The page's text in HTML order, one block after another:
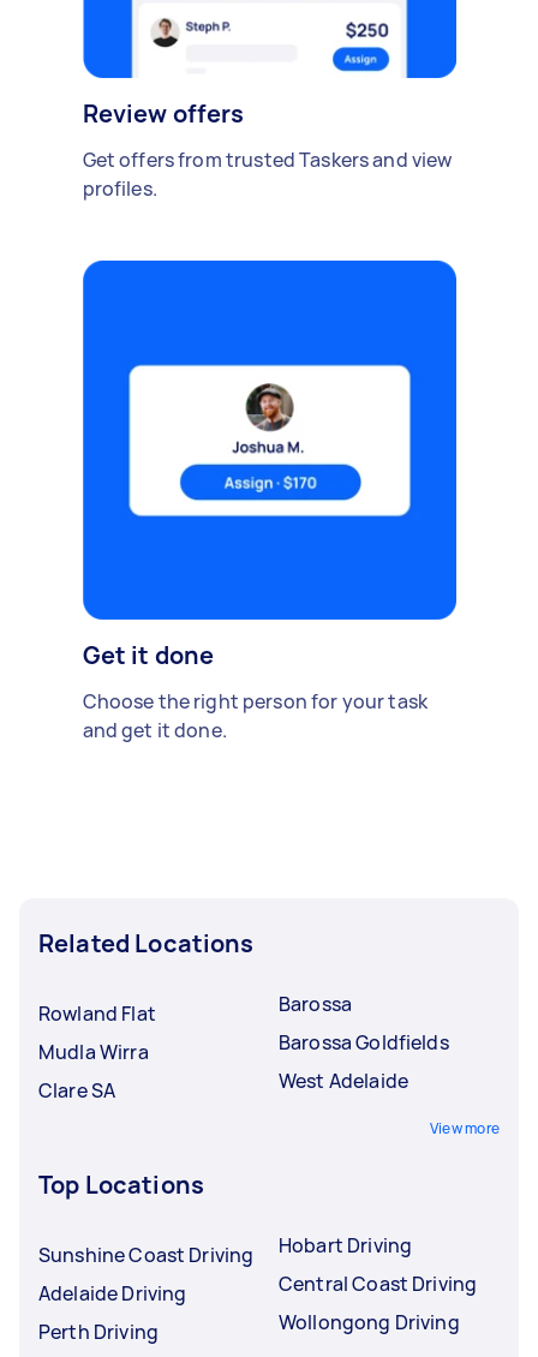
Review offers
Get offers from trusted Taskers and view
profiles.
Get it done
Choose the right person for your task
and get it done.
Related Locations
Rowland Flat
Mudla Wirra
Clare SA
Barossa
Barossa Goldfields
West Adelaide
View more
Top Locations
Sunshine Coast Driving
Adelaide Driving
Perth Driving
Hobart Driving
Central Coast Driving
Wollongong Driving